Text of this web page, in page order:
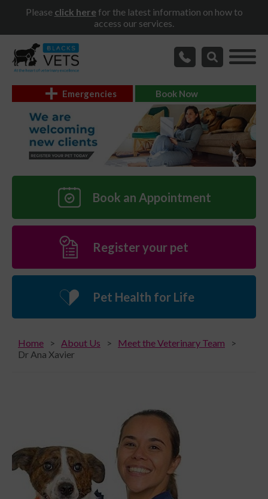
Please click herefor the latest information on how to
access our services.
Emergencies Book Now
Book an Appointment
Register your pet
Pet Health for Life
Home About Us
Meet the Veterinary Team
Dr Ana Xavier